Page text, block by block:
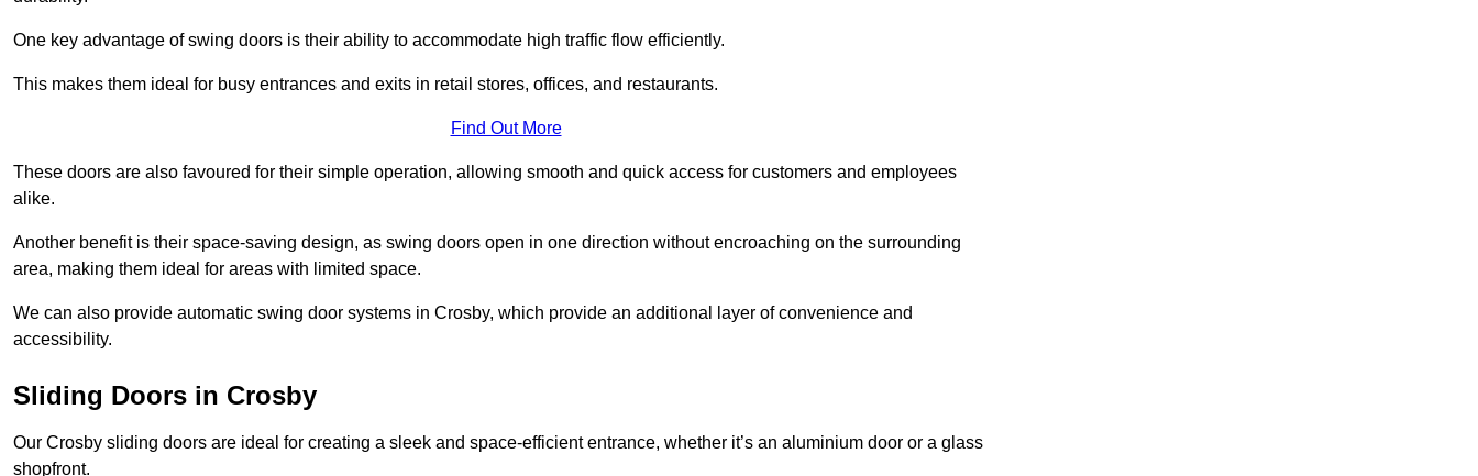
One key advantage of swing doors is their ability to accommodate high traffic flow efficiently.
This makes them ideal for busy entrances and exits in retail stores, offices, and restaurants.
Find Out More
These doors are also favoured for their simple operation, allowing smooth and quick access for customers and employees
alike.
Another benefit is their space-saving design, as swing doors open in one direction without encroaching on the surrounding
area, making them ideal for areas with limited space.
We can also provide automatic swing door systems in Crosby, which provide an additional layer of convenience and
accessibility.
Sliding Doors in Crosby
Our Crosby sliding doors are ideal for creating a sleek and space-efficient entrance, whether it’s an aluminium door or a glass
shopfront.